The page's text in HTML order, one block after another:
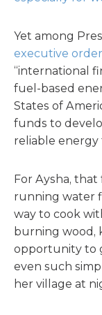
Yet among
executive
“international
fuel-based
States of
funds to
reliable
For Aysha,
running water
way to cook
burning wood,
opportunity to
even such
her village at